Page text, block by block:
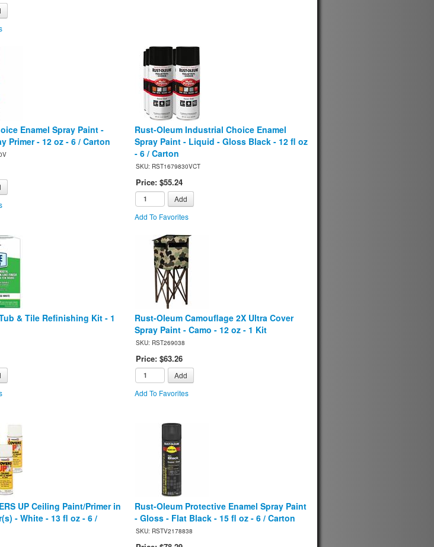
Enamel Spray Paint -
Primer - 12 oz - 6 / Carton
Rust-Oleum Industrial Choice Enamel
Spray Paint - Liquid - Gloss Black - 12 fl oz
- 6 / Carton
SKU: RST1679830VCT
Price: $55.24
Add
Add To Favorites
& Tile Refinishing Kit - 1
Rust-Oleum Camouflage 2X Ultra Cover
Spray Paint - Camo - 12 oz - 1 Kit
SKU: RST269038
Price: $63.26
Add
Add To Favorites
UP Ceiling Paint/Primer in
- White - 13 fl oz - 6 /
Rust-Oleum Protective Enamel Spray Paint
- Gloss - Flat Black - 15 fl oz - 6 / Carton
SKU: RSTV2178838